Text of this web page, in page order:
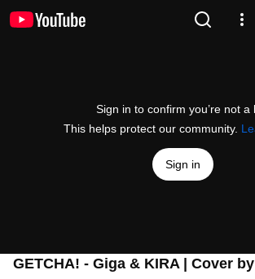
Sign in to confirm you’re not a
This helps protect our community.
Sign in
GETCHA! - Giga & KIRA | Cover